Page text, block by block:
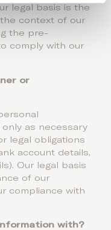
legal basis is the
context of our
the pre-
comply with our
or
as necessary
legal obligations
account details,
Our legal basis
of our
compliance with
with?